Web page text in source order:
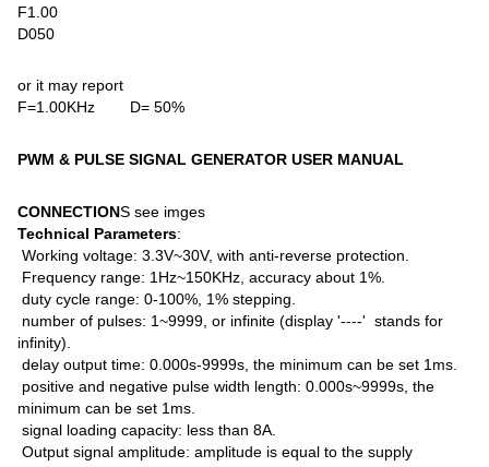
F1.00
D050
or it may report
F=1.00KHz D= 50%
PWM & PULSE SIGNAL GENERATOR USER MANUAL
CONNECTIONS see imges
Technical Parameters:
Working voltage: 3.3V~30V, with anti-reverse protection.
Frequency range: 1Hz~150KHz, accuracy about 1%.
duty cycle range: 0-100%, 1% stepping.
number of pulses: 1~9999, or infinite (display '----' stands for
infinity).
delay output time: 0.000s-9999s, the minimum can be set 1ms.
positive and negative pulse width length: 0.000s~9999s, the
minimum can be set 1ms.
signal loading capacity: less than 8A.
Output signal amplitude: amplitude is equal to the supply